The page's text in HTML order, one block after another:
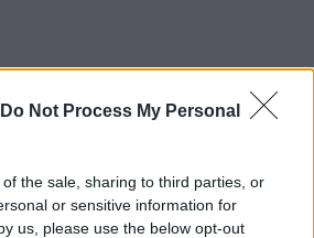
Do Not Process My Personal
the sale, sharing to third parties, or
or sensitive information for
us, please use the below opt-out